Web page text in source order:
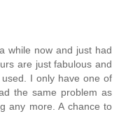
while now and just had
are just fabulous and
I only have one of
the same problem as
any more. A chance to